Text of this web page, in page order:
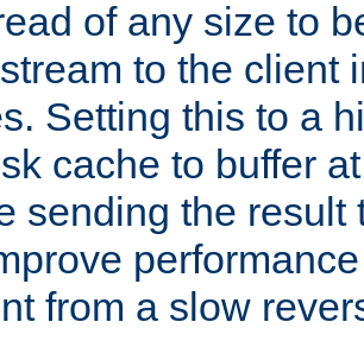
of any size to
to the client
Setting this to a
cache to buffer
sending the result
from a slow